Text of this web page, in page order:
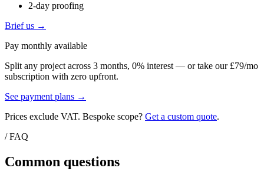
2-day proofing
Brief us →
Pay monthly available
Split any project across 3 months, 0% interest — or take our £79/mo
subscription with zero upfront.
See payment plans →
Prices exclude VAT. Bespoke scope? Get a custom quote.
/ FAQ
Common questions